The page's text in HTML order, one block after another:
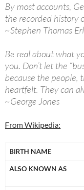
By most accounts,
the recorded history
~Stephen Thomas
Be real about what
you. Don’t let the
because the people,
heartfelt. They can
~George Jones
From Wikipedia:
BIRTH NAME
ALSO KNOWN AS